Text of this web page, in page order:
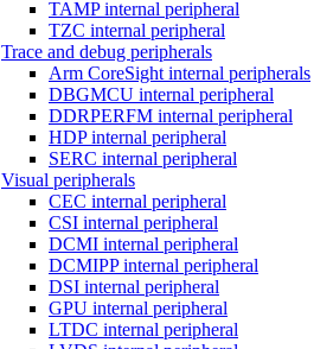
TAMP internal peripheral
TZC internal peripheral
Trace and debug peripherals
Arm CoreSight internal peripherals
DBGMCU internal peripheral
DDRPERFM internal peripheral
HDP internal peripheral
SERC internal peripheral
Visual peripherals
CEC internal peripheral
CSI internal peripheral
DCMI internal peripheral
DCMIPP internal peripheral
DSI internal peripheral
GPU internal peripheral
LTDC internal peripheral